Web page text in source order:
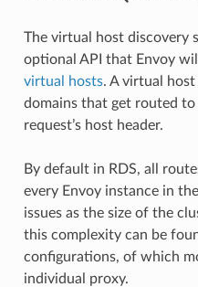
The virtual host discovery
optional API that Envoy
virtual hosts. A virtual host
domains that get routed
request’s host header.
By default in RDS, all
every Envoy instance in
issues as the size of the
this complexity can be
configurations, of which
individual proxy.